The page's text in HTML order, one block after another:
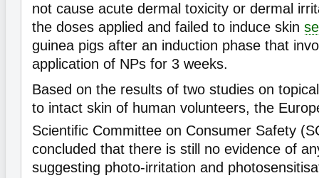
not cause acute dermal toxicity or dermal
the doses applied and failed to induce skin
guinea pigs after an induction phase that
application of NPs for 3 weeks.
Based on the results of two studies on
to intact skin of human volunteers, the
Scientific Committee on Consumer Safety
concluded that there is still no evidence of
suggesting photo-irritation and